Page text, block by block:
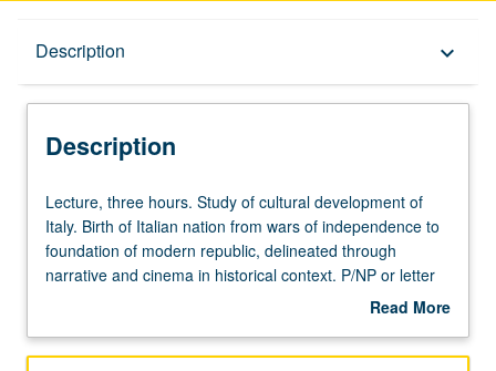
Description keyboard_arrow_down
Description
Lecture,
three
hours.
Study
development
Lecture, three hours. Study of cultural development of
Italy. Birth of Italian nation from wars of independence to
foundation of modern republic, delineated through
narrative and cinema in historical context. P/NP or letter
Read More
Description